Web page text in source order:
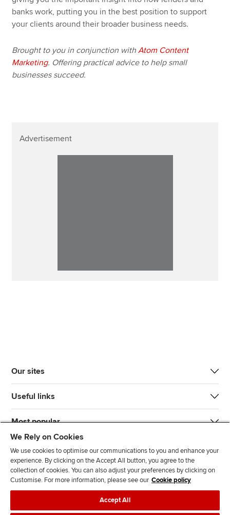
banks work, putting you in the best position to support
your clients around their broader business needs.
Brought to you in conjunction withAtom Content
Marketing. Offering practical advice to help small
businesses succeed.
Advertisement
Our sites
Useful links
Most popular
J
F
F
T F
We Rely on Cookies
We use cookies to optimise our communications to you and enhance your
experience. By clicking on the Accept All button, you agree to the
collection of cookies. You can also adjust your preferences by clicking on
Customise. For more information, please see our Cookie policy
Accept All